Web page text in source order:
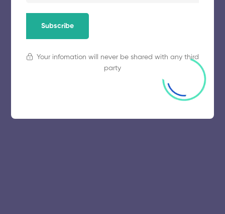
© 2025 collegeselection. All Rights Reserved
Subscribe
Your infomation will never be shared with any third
party